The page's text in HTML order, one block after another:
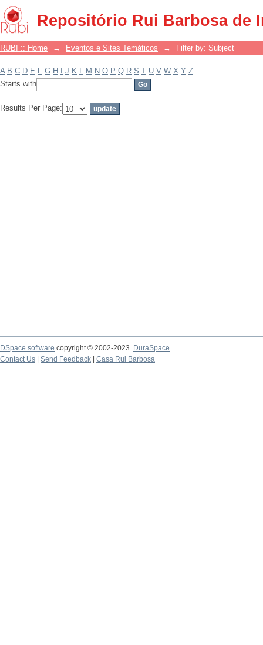
Repositório Rui Barbosa de
Filter by: Subject
RUBI :: Home → Eventos e Sites Temáticos → Filter by: Subject
A B C D E F G H J K L M N O P Q R S T U V W X Y Z
Starts with
Results Per Page:
DSpace software copyright © 2002-2023
DuraSpace
Contact Us
Send Feedback Casa Rui Barbosa